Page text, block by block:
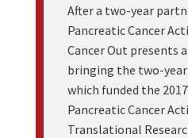
After a two-year
Pancreatic Cancer
Cancer Out presents
bringing the two-
which funded the
Pancreatic Cancer
Translational